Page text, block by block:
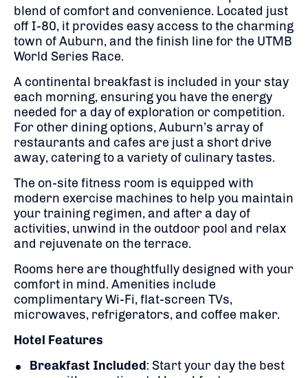
blend of comfort and convenience. Located just
off I-80, it provides easy access to the charming
town of Auburn, and the finish line for the UTMB
World Series Race.
A continental breakfast is included in your stay
each morning, ensuring you have the energy
needed for a day of exploration or competition.
For other dining options, Auburn’s array of
restaurants and cafes are just a short drive
away, catering to a variety of culinary tastes.
The on-site fitness room is equipped with
modern exercise machines to help you maintain
your training regimen, and after a day of
activities, unwind in the outdoor pool and relax
and rejuvenate on the terrace.
Rooms here are thoughtfully designed with your
comfort in mind. Amenities include
complimentary Wi-Fi, flat-screen TVs,
microwaves, refrigerators, and coffee maker.
Hotel Features
Breakfast Included: Start your day the best